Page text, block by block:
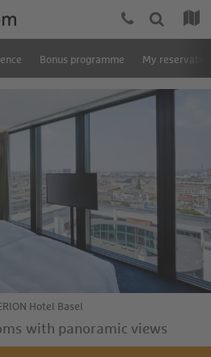
Bonus programme My
Hotel Basel
with panoramic views